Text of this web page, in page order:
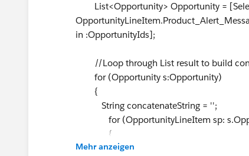
List<Opportunity> Opportunity =
in :OpportunityIds];
//Loop through List result to build
for (Opportunity s:Opportunity)
{
String concatenateString = '';
for (OpportunityLineItem sp:
{
Mehr anzeigen